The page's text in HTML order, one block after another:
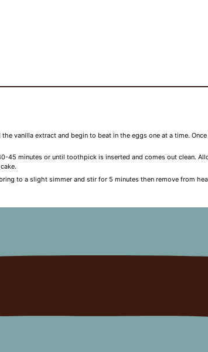
vanilla extract and begin to beat in the eggs one at a time.
45 minutes or until toothpick is inserted and comes out clean.
to a slight simmer and stir for 5 minutes then remove from